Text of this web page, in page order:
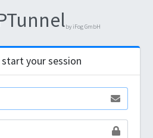
by iFog GmbH
your session